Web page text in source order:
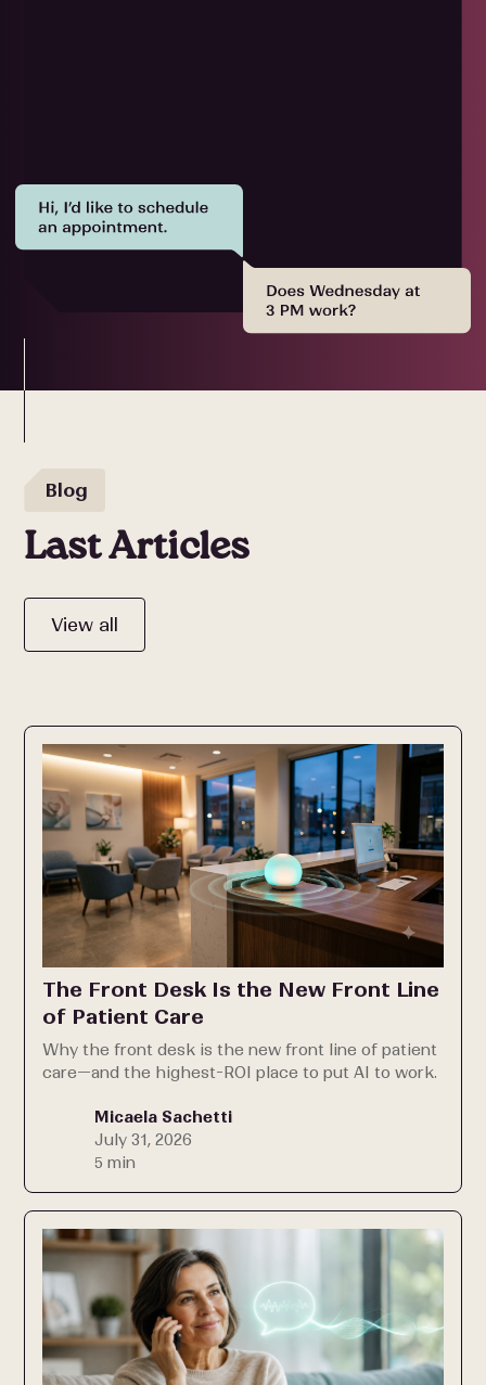
Blog
Last Articles
View all
The Front Desk Is the New Front Line
of Patient Care
Why the front desk is the new front line of patient
care—and the highest-ROI place to put AI to work.
Micaela Sachetti
July 31, 2026
5 min